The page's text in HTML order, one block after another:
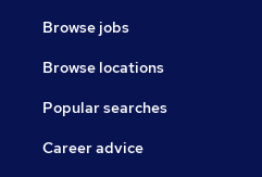
Browse jobs
Browse locations
Popular searches
Career advice